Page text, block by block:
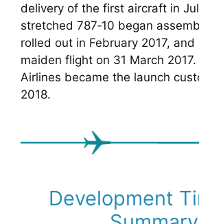
delivery of the first aircraft in
stretched 787‑10 began
rolled out in February 2017,
maiden flight on 31 March
Airlines became the launch
2018.
Development